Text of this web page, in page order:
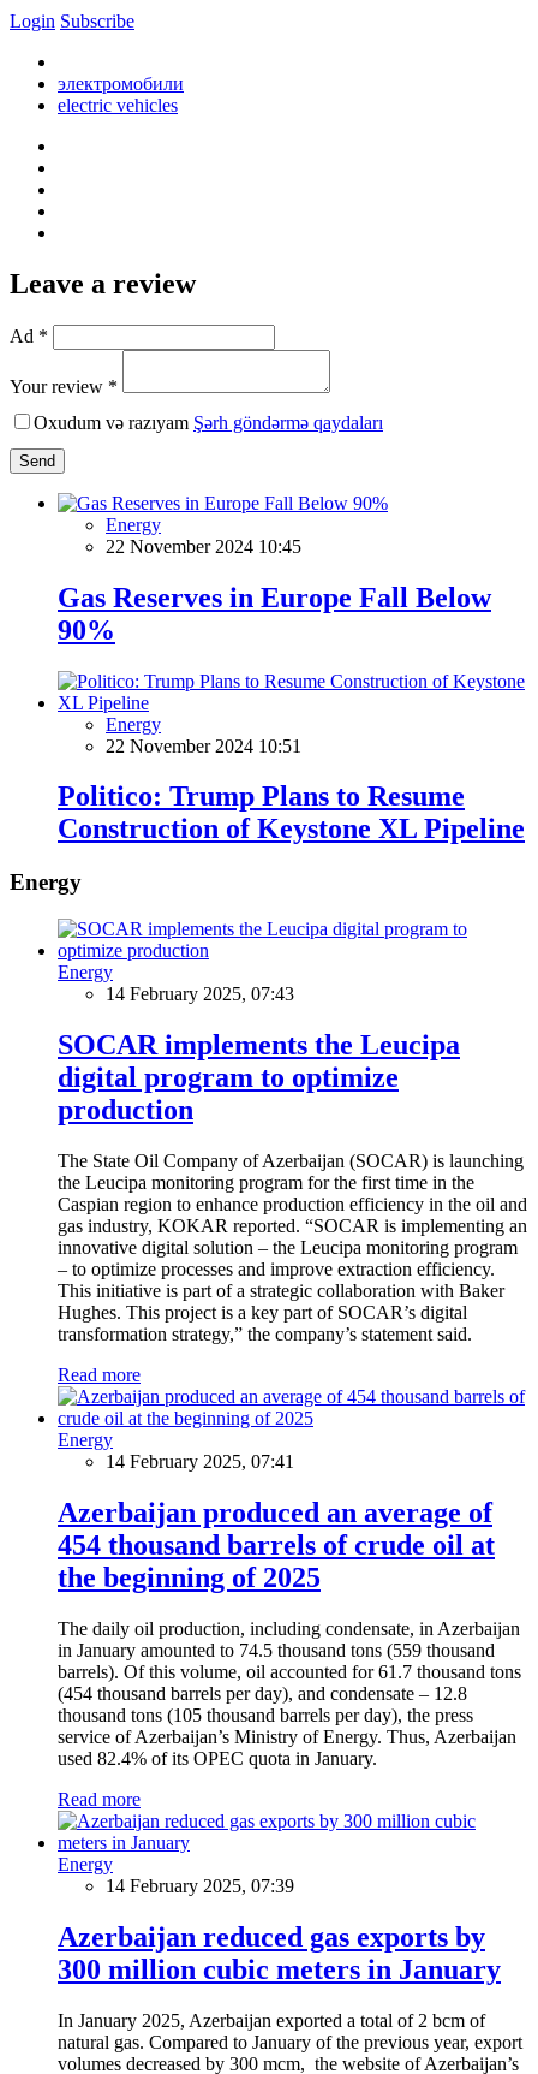
Login Subscribe
электромобили
electric vehicles
Leave a review
Ad *
Your review *
Oxudum və razıyam Şərh göndərmə qaydaları
Send
Energy
22 November 2024 10:45
Gas Reserves in Europe Fall Below
90%
Energy
22 November 2024 10:51
Politico: Trump Plans to Resume
Construction of Keystone XL Pipeline
Energy
Energy
14 February 2025, 07:43
SOCAR implements the Leucipa
digital program to optimize
production
The State Oil Company of Azerbaijan (SOCAR) is launching
the Leucipa monitoring program for the first time in the
Caspian region to enhance production efficiency in the oil and
gas industry, KOKAR reported. “SOCAR is implementing an
innovative digital solution – the Leucipa monitoring program
– to optimize processes and improve extraction efficiency.
This initiative is part of a strategic collaboration with Baker
Hughes. This project is a key part of SOCAR’s digital
transformation strategy,” the company’s statement said.
Read more
Energy
14 February 2025, 07:41
Azerbaijan produced an average of
454 thousand barrels of crude oil at
the beginning of 2025
The daily oil production, including condensate, in Azerbaijan
in January amounted to 74.5 thousand tons (559 thousand
barrels). Of this volume, oil accounted for 61.7 thousand tons
(454 thousand barrels per day), and condensate – 12.8
thousand tons (105 thousand barrels per day), the press
service of Azerbaijan’s Ministry of Energy. Thus, Azerbaijan
used 82.4% of its OPEC quota in January.
Read more
Energy
14 February 2025, 07:39
Azerbaijan reduced gas exports by
300 million cubic meters in January
In January 2025, Azerbaijan exported a total of 2 bcm of
natural gas. Compared to January of the previous year, export
volumes decreased by 300 mcm, the website of Azerbaijan’s